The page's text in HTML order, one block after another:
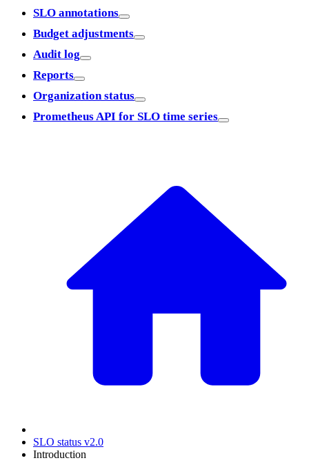
SLO annotations
Budget adjustments
Audit log
Reports
Organization status
Prometheus API for SLO time series
SLO status v2.0
Introduction